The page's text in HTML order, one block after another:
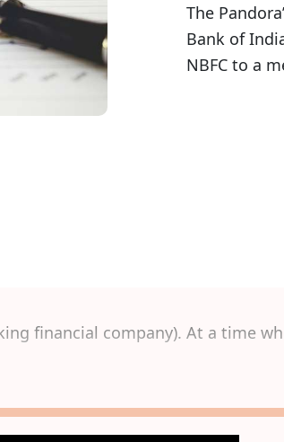
The
Bank of
NBFC to a
financial company). At a time